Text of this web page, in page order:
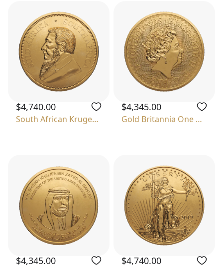
$4,740.00
South African Krugerrand
$4,345.00
Gold Britannia One Ounce
$4,345.00 $4,740.00